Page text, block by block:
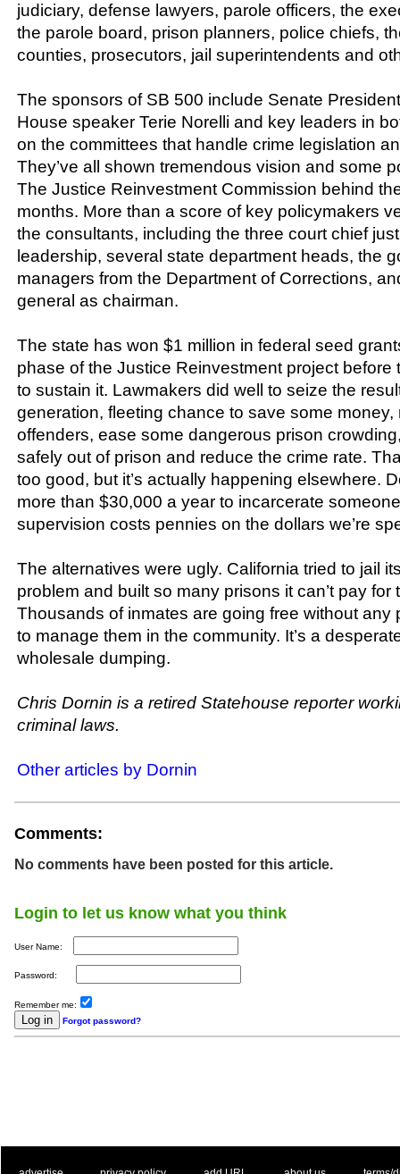
judiciary, defense lawyers, parole officers, the
the parole board, prison planners, police chiefs,
counties, prosecutors, jail superintendents and
The sponsors of SB 500 include Senate
House speaker Terie Norelli and key leaders in
on the committees that handle crime legislation
They’ve all shown tremendous vision and some
The Justice Reinvestment Commission behind
months. More than a score of key policymakers
the consultants, including the three court chief
leadership, several state department heads, the
managers from the Department of Corrections,
general as chairman.
The state has won $1 million in federal seed
phase of the Justice Reinvestment project before
to sustain it. Lawmakers did well to seize the
generation, fleeting chance to save some money,
offenders, ease some dangerous prison
safely out of prison and reduce the crime rate.
too good, but it’s actually happening elsewhere.
more than $30,000 a year to incarcerate
supervision costs pennies on the dollars we’re
The alternatives were ugly. California tried to jail
problem and built so many prisons it can’t pay for
Thousands of inmates are going free without any
to manage them in the community. It’s a
wholesale dumping.
Chris Dornin is a retired Statehouse reporter
criminal laws.
Other articles by Dornin
Comments:
No comments have been posted for this article.
Login to let us know what you think
User Name:
Password:
Remember me:
Forgot password?